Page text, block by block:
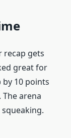
recap gets
great for
10 points
arena